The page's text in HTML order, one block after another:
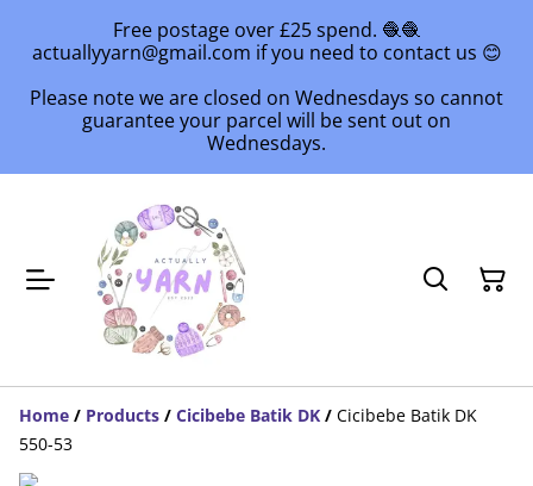
Free postage over £25 spend. 🧶🧶
actuallyyarn@gmail.com if you need to contact us 😊
Please note we are closed on Wednesdays so cannot
guarantee your parcel will be sent out on
Wednesdays.
Home / Products / Cicibebe Batik DK / Cicibebe Batik DK
550-53